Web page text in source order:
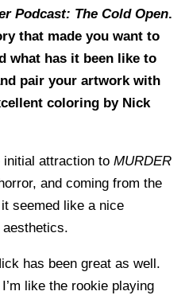
Podcast: The Cold Open.
that made you want to
what has it been like to
pair your artwork with
coloring by Nick
initial attraction to MURDER
and coming from the
seemed like a nice
has been great as well.
like the rookie playing